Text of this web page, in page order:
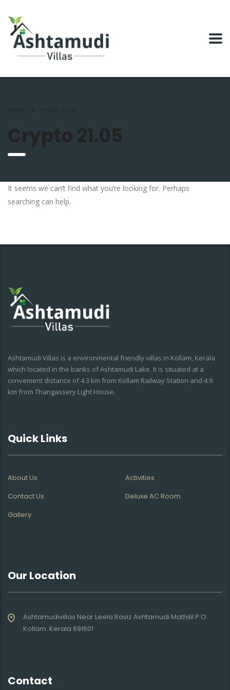
Home crypto 21.05
Crypto 21.05
It seems we can’t find what you’re looking for. Perhaps
searching can help.
Ashtamudi Villas is a environmental friendly villas in Kollam, Kerala
which located in the banks of Ashtamudi Lake. It is situated at a
convenient distance of 4.3 km from Kollam Railway Station and 4.9
km from Thangassery Light House.
Quick Links
About Us
Activities
Contact Us
Deluxe AC Room
Gallery
Our Location
Ashtamudivillas Near Leela Raviz Ashtamudi Mathilil P.O
Kollam. Kerala 691601
Contact